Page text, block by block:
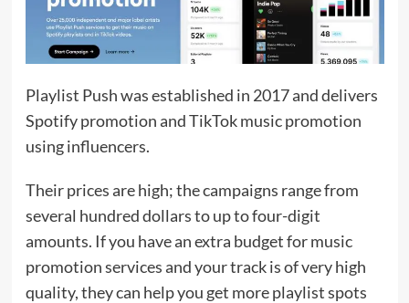
Playlist Push was established in 2017 and delivers
Spotify promotion and TikTok music promotion
using influencers.
Their prices are high; the campaigns range from
several hundred dollars to up to four-digit
amounts. If you have an extra budget for music
promotion services and your track is of very high
quality, they can help you get more playlist spots